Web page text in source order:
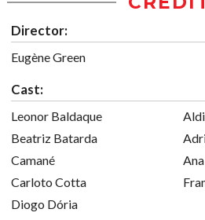
Director:
Eugène Green
Cast:
Leonor Baldaque
Beatriz Batarda
Camané
Carloto Cotta
Diogo Dória